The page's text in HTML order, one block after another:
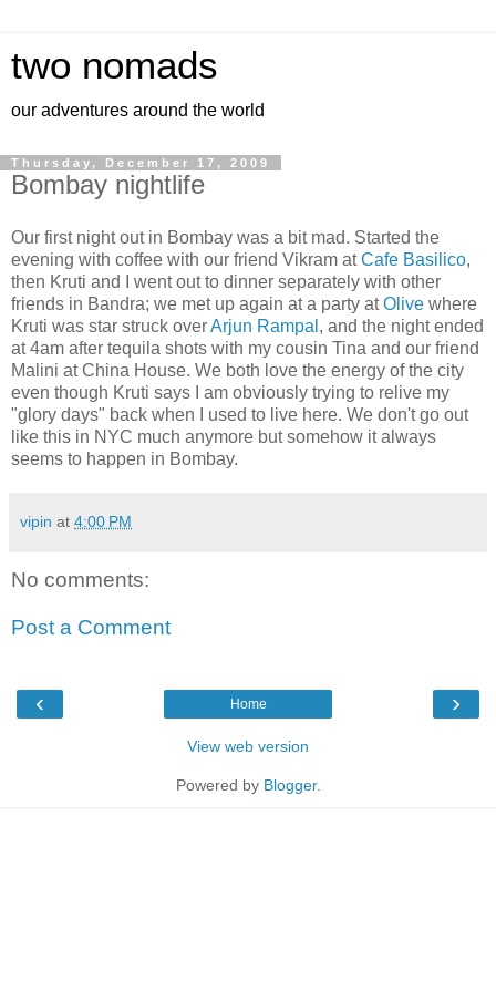
two nomads
our adventures around the world
Thursday, December 17, 2009
Bombay nightlife
Our first night out in Bombay was a bit mad. Started the
evening with coffee with our friend Vikram atCafe Basilico,
then Kruti and I went out to dinner separately with other
friends in Bandra; we met up again at a party atOlive where
Kruti was star struck overArjun Rampal , and the night ended
at 4am after tequila shots with my cousin Tina and our friend
Malini at China House. We both love the energy of the city
even though Kruti says I am obviously trying to relive my
"glory days" back when I used to live here. We don't go out
like this in NYC much anymore but somehow it always
seems to happen in Bombay.
vipin at 4:00 PM
No comments:
Post a Comment
‹ ›
Home
View web version
Powered by Blogger.